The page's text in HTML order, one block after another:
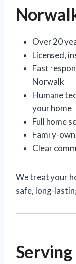
Over 20
Licensed,
Fast
Norwalk
Humane
your home
Full home
Family-
Clear
We treat your
safe, long-